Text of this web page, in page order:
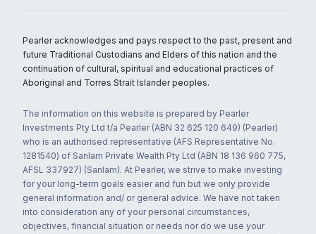
Pearler acknowledges and pays respect to the past, present and
future Traditional Custodians and Elders of this nation and the
continuation of cultural, spiritual and educational practices of
Aboriginal and Torres Strait Islander peoples.
The information on this website is prepared by Pearler
Investments Pty Ltd t/a Pearler (ABN 32 625 120 649) (Pearler)
who is an authorised representative (AFS Representative No.
1281540) of Sanlam Private Wealth Pty Ltd (ABN 18 136 960 775,
AFSL 337927) (Sanlam). At Pearler, we strive to make investing
for your long-term goals easier and fun but we only provide
general information and/ or general advice. We have not taken
into consideration any of your personal circumstances,
objectives, financial situation or needs nor do we use your